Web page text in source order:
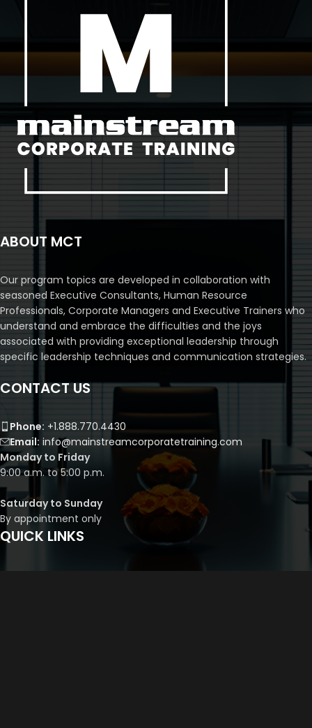
ABOUT MCT
Our program topics are developed in collaboration with
seasoned Executive Consultants, Human Resource
Professionals, Corporate Managers and Executive Trainers who
understand and embrace the difficulties and the joys
associated with providing exceptional leadership through
specific leadership techniques and communication strategies.
CONTACT US
Phone: +1.888.770.4430
Email: info@mainstreamcorporatetraining.com
Monday to Friday
9:00 a.m. to 5:00 p.m.
Saturday to Sunday
By appointment only
QUICK LINKS